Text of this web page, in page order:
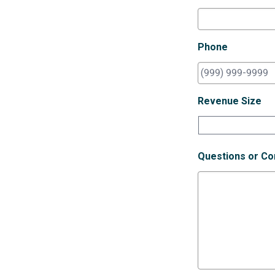
Phone
Revenue Size
Questions or